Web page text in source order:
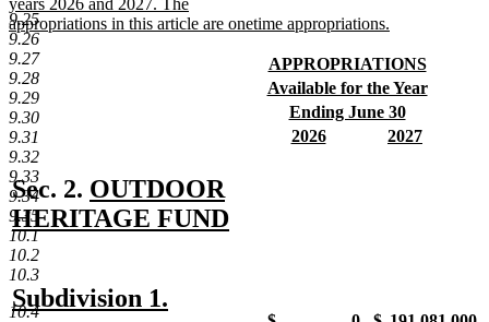
9.25
9.26
9.27
9.28
9.29
9.30
9.31
9.32
9.33
9.34
9.35
10.1
10.2
10.3
10.4
years 2026 and 2027. The
appropriations in this article are onetime appropriations.
new
text
end
new
text
begin
APPROPRIATIONS
new
text
end
new
text
begin
Available for the Year
new
text
new
text
begin
Ending June 30
new
2026
new
2027
Sec. 2. new
text
OUTDOOR
HERITAGE FUND
new
text
end
new
Subdivision 1.